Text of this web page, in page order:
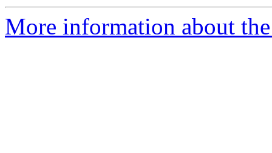
More information about